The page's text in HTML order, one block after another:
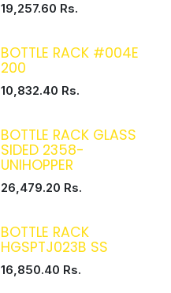
19,257.60 Rs.
BOTTLE RACK #004E
200
10,832.40 Rs.
BOTTLE RACK GLASS
SIDED 2358-
UNIHOPPER
26,479.20 Rs.
BOTTLE RACK
HGSPTJ023B SS
16,850.40 Rs.